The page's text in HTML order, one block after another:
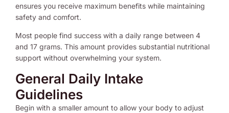
ensures you receive maximum benefits while maintaining
safety and comfort.
Most people find success with a daily range between 4
and 17 grams. This amount provides substantial nutritional
support without overwhelming your system.
General Daily Intake
Guidelines
Begin with a smaller amount to allow your body to adjust